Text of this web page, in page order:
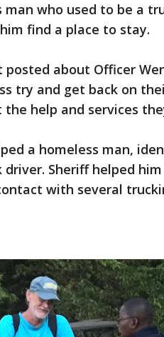
who used to be a
find a place to stay.
about Officer
try and get back on
help and services
a homeless man,
Sheriff helped
with several